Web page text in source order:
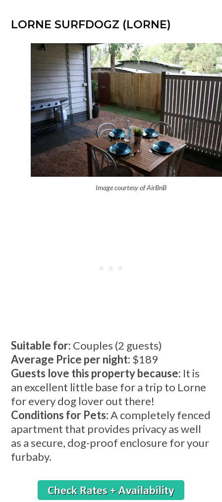
LORNE SURFDOGZ (LORNE)
Image courtesy of AirBnB
Suitable for: Couples (2 guests)
Average Price per night: $189
Guests love this property because: It is
an excellent little base for a trip to Lorne
for every dog lover out there!
Conditions for Pets:A completely fenced
apartment that provides privacy as well
as a secure, dog-proof enclosure for your
furbaby.